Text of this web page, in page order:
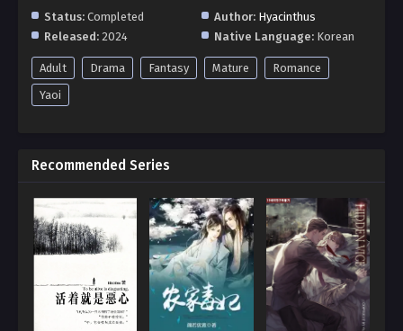
Status: Completed Author: Hyacinthus
Released: 2024 Native Language: Korean
Adult Drama Fantasy Mature
Romance
Yaoi
Recommended Series